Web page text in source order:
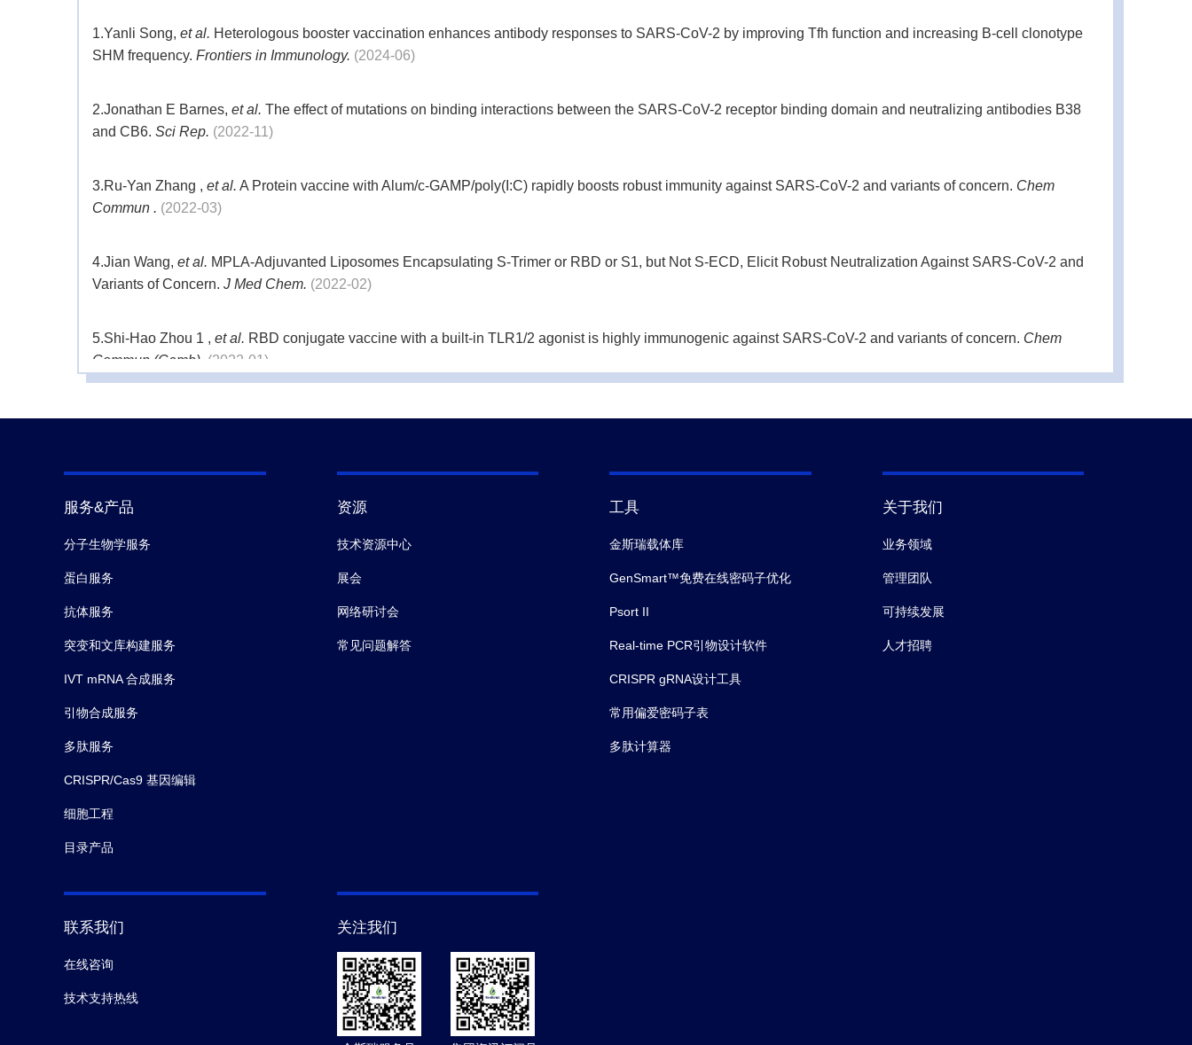
1.Yanli Song, et al. Heterologous booster vaccination enhances antibody responses to SARS-CoV-2 by improving Tfh function and increasing B-cell clonotype
SHM frequency. Frontiers in Immunology. (2024-06)
2.Jonathan E Barnes, et al. The effect of mutations on binding interactions between the SARS-CoV-2 receptor binding domain and neutralizing antibodies B38
and CB6. Sci Rep. (2022-11)
3.Ru-Yan Zhang , et al. A Protein vaccine with Alum/c-GAMP/poly(I:C) rapidly boosts robust immunity against SARS-CoV-2 and variants of concern. Chem
Commun . (2022-03)
4.Jian Wang, et al. MPLA-Adjuvanted Liposomes Encapsulating S-Trimer or RBD or S1, but Not S-ECD, Elicit Robust Neutralization Against SARS-CoV-2 and
Variants of Concern. J Med Chem. (2022-02)
5.Shi-Hao Zhou 1 , et al. RBD conjugate vaccine with a built-in TLR1/2 agonist is highly immunogenic against SARS-CoV-2 and variants of concern. Chem
Commun (Camb). (2022-01)
服务&产品
分子生物学服务
蛋白服务
抗体服务
突变和文库构建服务
IVT mRNA 合成服务
引物合成服务
多肽服务
CRISPR/Cas9 基因编辑
细胞工程
目录产品
资源
技术资源中心
展会
网络研讨会
常见问题解答
工具
金斯瑞载体库
GenSmart™免费在线密码子优化
Psort II
Real-time PCR引物设计软件
CRISPR gRNA设计工具
常用偏爱密码子表
多肽计算器
关于我们
业务领域
管理团队
可持续发展
人才招聘
联系我们
在线咨询
技术支持热线
关注我们